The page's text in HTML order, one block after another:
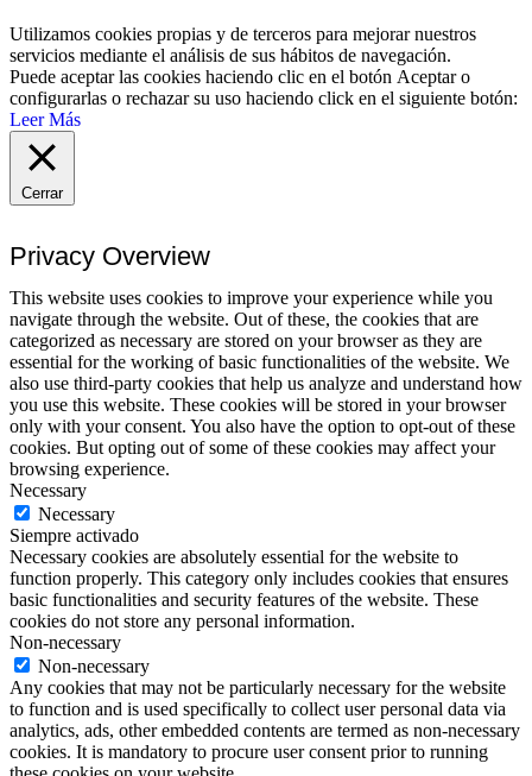
Utilizamos cookies propias y de terceros para mejorar nuestros
servicios mediante el análisis de sus hábitos de navegación.
Puede aceptar las cookies haciendo clic en el botón Aceptaro
configurarlas o rechazar su uso haciendo click en el siguiente botón:
Leer Más
Cerrar
Privacy Overview
This website uses cookies to improve your experience while you
navigate through the website. Out of these, the cookies that are
categorized as necessary are stored on your browser as they are
essential for the working of basic functionalities of the website. We
also use third-party cookies that help us analyze and understand how
you use this website. These cookies will be stored in your browser
only with your consent. You also have the option to opt-out of these
cookies. But opting out of some of these cookies may affect your
browsing experience.
Necessary
Necessary
Siempre activado
Necessary cookies are absolutely essential for the website to
function properly. This category only includes cookies that ensures
basic functionalities and security features of the website. These
cookies do not store any personal information.
Non-necessary
Non-necessary
Any cookies that may not be particularly necessary for the website
to function and is used specifically to collect user personal data via
analytics, ads, other embedded contents are termed as non-necessary
cookies. It is mandatory to procure user consent prior to running